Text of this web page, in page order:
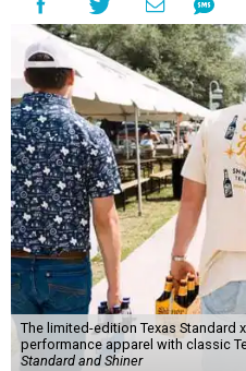
The limited-edition Texas Standard
performance apparel with classic
Standard and Shiner